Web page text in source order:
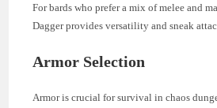
For bards who prefer a mix of melee and
Dagger provides versatility and sneak
Armor Selection
Armor is crucial for survival in chaos